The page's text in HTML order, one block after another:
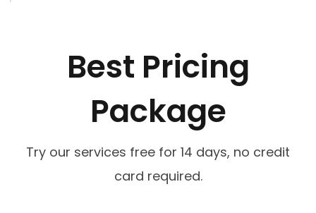
Best Pricing
Package
Try our services free for 14 days, no credit
card required.